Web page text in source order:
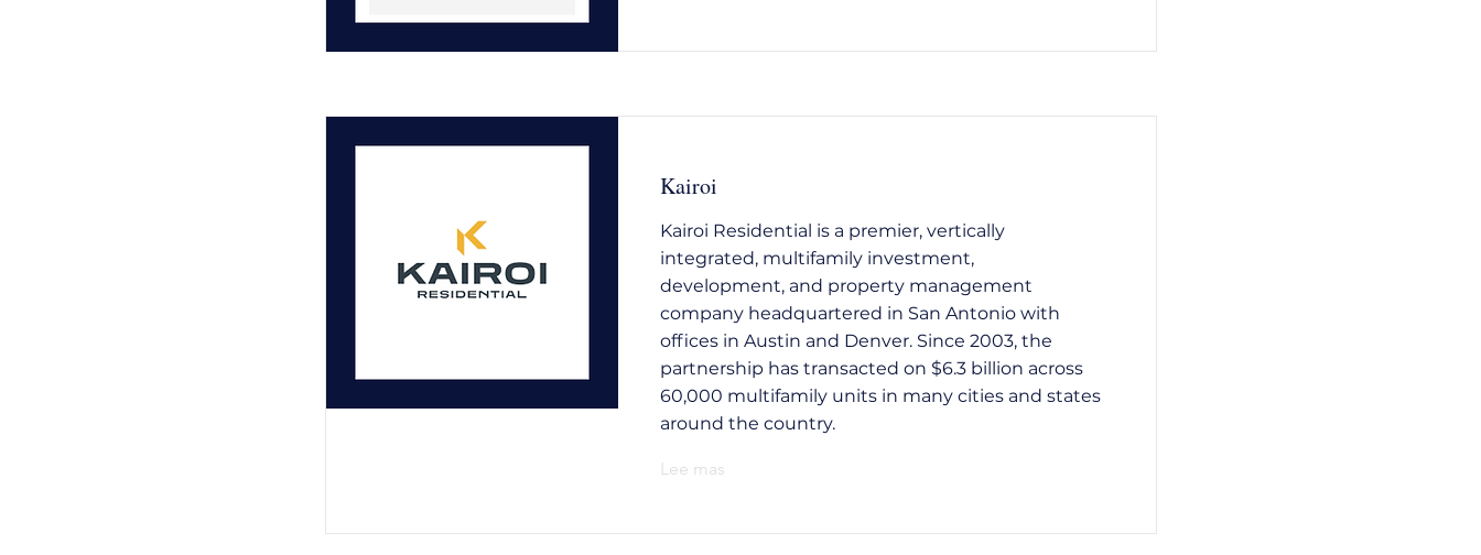
Kairoi
Kairoi Residential is a premier, vertically
integrated, multifamily investment,
development, and property management
company headquartered in San Antonio with
offices in Austin and Denver. Since 2003, the
partnership has transacted on $6.3 billion across
60,000 multifamily units in many cities and states
around the country.
Lee mas